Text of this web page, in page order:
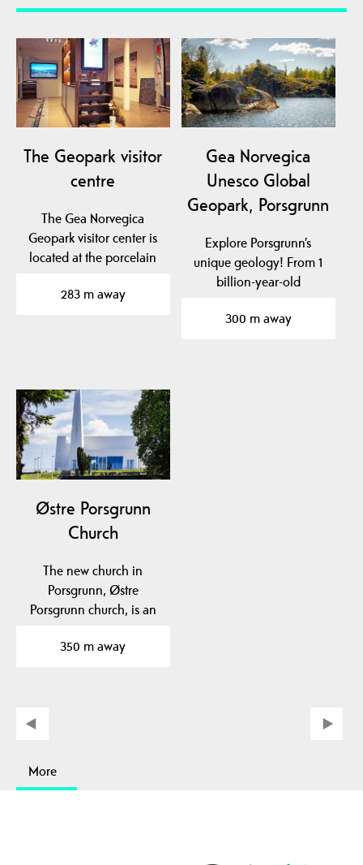
The Geopark visitor
centre
The Gea Norvegica
Geopark visitor center is
located at the porcelain
283 m away
Gea Norvegica
Unesco Global
Geopark, Porsgrunn
Explore Porsgrunn’s
unique geology! From 1
billion-year-old
of…
300 m away
Østre Porsgrunn
Church
The new church in
Porsgrunn, Østre
Porsgrunn church, is an
has…
350 m away
More